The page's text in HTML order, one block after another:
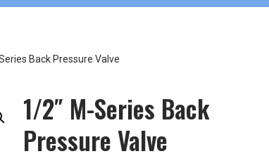
Back Pressure Valve
1/2″ M-Series Back
Pressure Valve